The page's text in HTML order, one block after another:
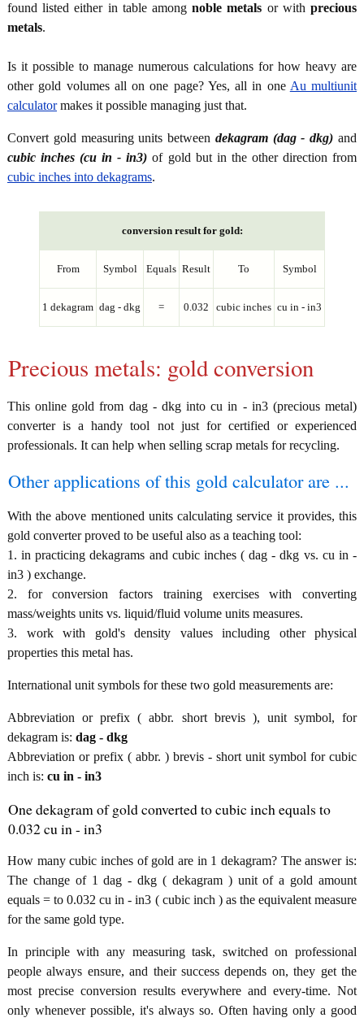
found listed either in table amongnoble metals or withprecious
metals.
Is it possible to manage numerous calculations for how heavy are
other gold volumes all on one page? Yes, all in one Au multiunit
calculatormakes it possible managing just that.
Convert gold measuring units between dekagram (dag - dkg) and
cubic inches (cu in - in3) of gold but in the other direction from
cubic inches into dekagrams.
conversion result for gold:
From Symbol Equals Result To Symbol
1 dekagram dag - dkg = 0.032 cubic inches cu in - in3
Precious metals: gold conversion
This online gold from dag - dkg into cu in - in3 (precious metal)
converter is a handy tool not just for certified or experienced
professionals. It can help when selling scrap metals for recycling.
Other applications of this gold calculator are ...
With the above mentioned units calculating service it provides, this
gold converter proved to be useful also as a teaching tool:
1. in practicing dekagrams and cubic inches ( dag - dkg vs. cu in -
in3 ) exchange.
2. for conversion factors training exercises with converting
mass/weights units vs. liquid/fluid volume units measures.
3. work with gold's density values including other physical
properties this metal has.
International unit symbols for these two gold measurements are:
Abbreviation or prefix ( abbr. short brevis ), unit symbol, for
dekagram is: dag - dkg
Abbreviation or prefix ( abbr. ) brevis - short unit symbol for cubic
inch is: cu in - in3
One dekagram of gold converted to cubic inch equals to
0.032 cu in - in3
How many cubic inches of gold are in 1 dekagram? The answer is:
The change of 1 dag - dkg ( dekagram ) unit of a gold amount
equals = to 0.032 cu in - in3 ( cubic inch ) as the equivalent measure
for the same gold type.
In principle with any measuring task, switched on professional
people always ensure, and their success depends on, they get the
most precise conversion results everywhere and every-time. Not
only whenever possible, it's always so. Often having only a good